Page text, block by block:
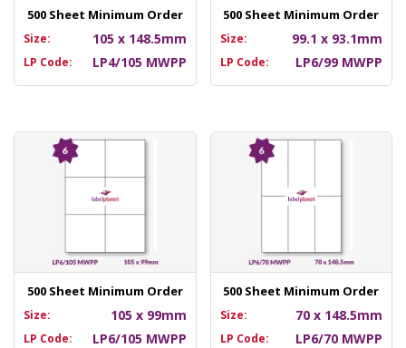
500 Sheet Minimum Order
Size: 105 x 148.5mm
LP Code: LP4/105 MWPP
500 Sheet Minimum Order
Size: 99.1 x 93.1mm
LP Code: LP6/99 MWPP
500 Sheet Minimum Order
Size: 105 x 99mm
LP Code: LP6/105 MWPP
500 Sheet Minimum Order
Size: 70 x 148.5mm
LP Code: LP6/70 MWPP